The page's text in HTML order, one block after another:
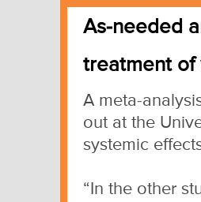
As-needed
treatment of
A meta-
out at the
systemic
“In the other